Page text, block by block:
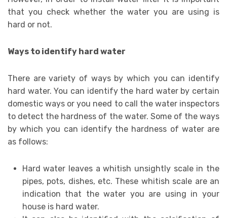
that you check whether the water you are using is
hard or not.
Ways to identify hard water
There are variety of ways by which you can identify
hard water. You can identify the hard water by certain
domestic ways or you need to call the water inspectors
to detect the hardness of the water. Some of the ways
by which you can identify the hardness of water are
as follows:
Hard water leaves a whitish unsightly scale in the
pipes, pots, dishes, etc. These whitish scale are an
indication that the water you are using in your
house is hard water.